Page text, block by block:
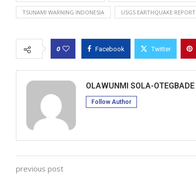
TSUNAMI WARNING INDONESIA USGS EARTHQUAKE REPORT
0 Facebook Twitter
OLAWUNMI SOLA-OTEGBADE
Follow Author
previous post